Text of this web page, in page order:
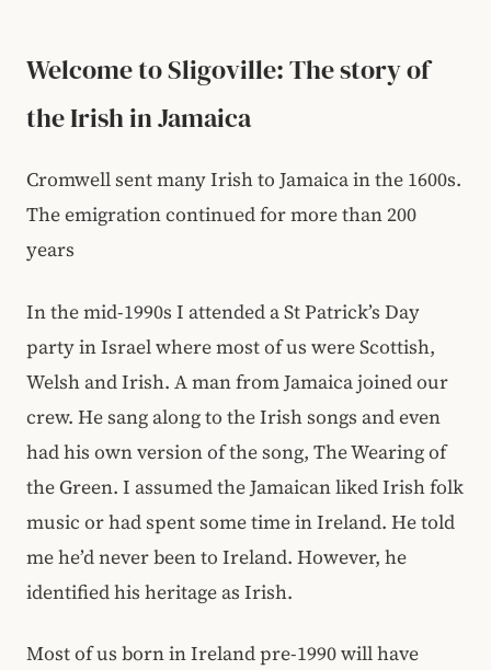
Welcome to Sligoville: The story of
the Irish in Jamaica
Cromwell sent many Irish to Jamaica in the 1600s.
The emigration continued for more than 200
years
In the mid-1990s I attended a St Patrick’s Day
party in Israel where most of us were Scottish,
Welsh and Irish. A man from Jamaica joined our
crew. He sang along to the Irish songs and even
had his own version of the song, The Wearing of
the Green. I assumed the Jamaican liked Irish folk
music or had spent some time in Ireland. He told
me he’d never been to Ireland. However, he
identified his heritage as Irish.
Most of us born in Ireland pre-1990 will have